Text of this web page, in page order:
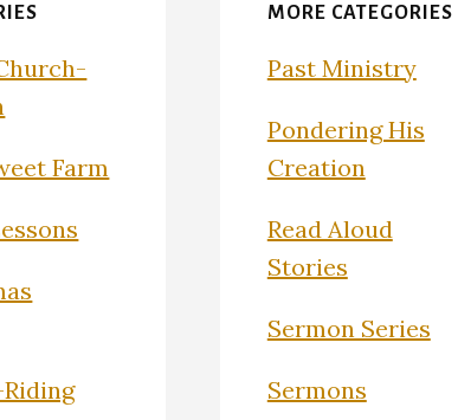
Farm
MORE CATEGORIES
Past Ministry
Pondering His
Creation
Read Aloud
Stories
Sermon Series
Sermons